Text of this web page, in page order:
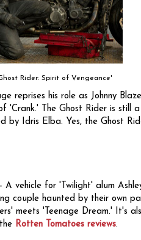
Rider: Spirit of Vengeance'
reprises his role as Johnny
'Crank.' The Ghost Rider is still
by Idris Elba. Yes, the Ghost
A vehicle for 'Twilight' alum
couple haunted by their own
meets 'Teenage Dream.' It's
Rotten Tomatoes reviews.